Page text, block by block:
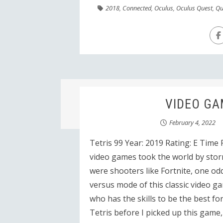
2018, Connected, Oculus, Oculus Quest,
VIDEO
February 4, 2022
Tetris 99 Year: 2019 Rating: E
video games took the world by
were shooters like Fortnite, one
versus mode of this classic video
who has the skills to be the best
Tetris before I picked up this